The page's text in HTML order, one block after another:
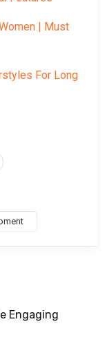
| Must
For Long
Engaging